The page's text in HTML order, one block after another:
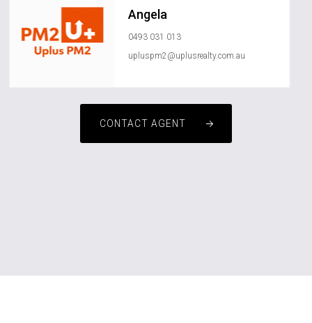
Angela
0493 031 013
upluspm2@uplusrealty.com.au
CONTACT AGENT